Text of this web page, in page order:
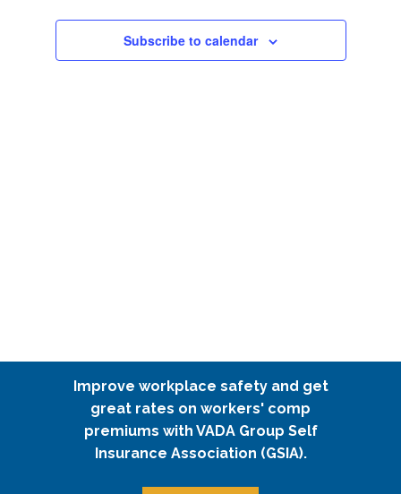
Subscribe to calendar
Improve workplace safety and get
great rates on workers' comp
premiums with VADA Group Self
Insurance Association (GSIA).